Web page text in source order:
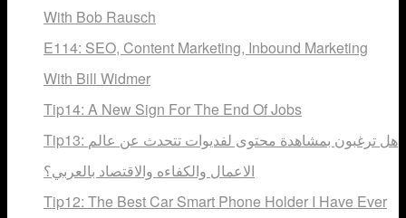
With Bob Rausch
E114: SEO, Content Marketing, Inbound Marketing
With Bill Widmer
Tip14: A New Sign For The End Of Jobs
Tip13: هل ترغبون بمشاهدة محتوى لفديوات تتحدث عن عالم
الاعمال والكفاءه والاقتصاد بالعربي؟
Tip12: The Best Car Smart Phone Holder I Have Ever